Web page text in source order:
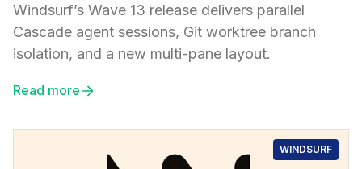
Windsurf’s Wave 13 release delivers parallel
Cascade agent sessions, Git worktree branch
isolation, and a new multi-pane layout.
Read more
WINDSURF